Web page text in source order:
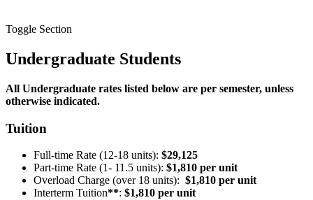
Toggle Section
Undergraduate Students
All Undergraduate rates listed below are per semester, unless
otherwise indicated.
Tuition
Full-time Rate (12-18 units): $29,125
Part-time Rate (1- 11.5 units): $1,810 per unit
Overload Charge (over 18 units): $1,810 per unit
Interterm Tuition**: $1,810 per unit